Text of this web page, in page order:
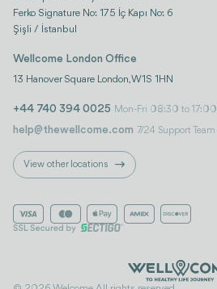
Ferko Signature No: 175 İç Kapı No: 6
Şişli / İstanbul
Wellcome London Office
13 Hanover Square London, W1S 1HN
+44 740 394 0025 Mon-Fri 08:30 to 17:00
help@thewellcome.com 7/24 Support Team
View other locations